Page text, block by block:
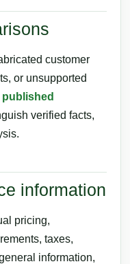
customer
or unsupported
published
verified facts,
information
pricing,
taxes,
information,